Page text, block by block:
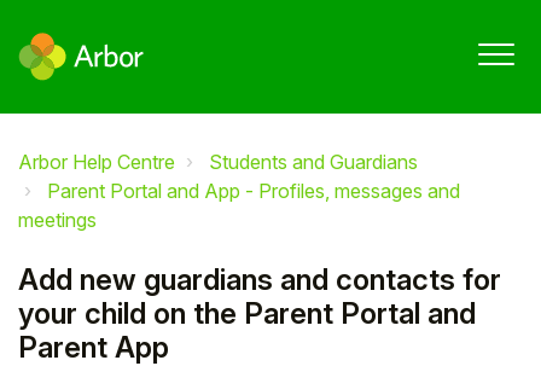
Arbor Help Centre
Students and Guardians
Parent Portal and App - Profiles, messages and
meetings
Add new guardians and contacts for
your child on the Parent Portal and
Parent App